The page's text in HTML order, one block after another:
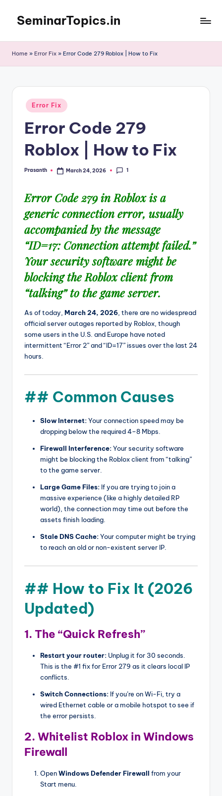
content
SeminarTopics.in
Home » Error Fix » Error Code 279 Roblox | How to Fix
Posted
in
Error Fix
Error Code 279
Roblox | How to Fix
Posted
Prasanth March 24, 2026 1
Error Code 279 in Roblox is a
genericconnection error, usually
accompanied by the message
“ID=17: Connection attempt failed.”
Your security software might be
blocking the Roblox client from
“talking” to the game server.
As of today, March 24, 2026 , there are no widespread
official server outages reported by Roblox, though
some users in the U.S. and Europe have noted
intermittent “Error 2” and “ID=17” issues over the last 24
hours.
## Common Causes
Slow Internet:Your connection speed may be
dropping below the required 4–8 Mbps.
Firewall Interference:Your security software
might be blocking the Roblox client from “talking”
to the game server.
Large Game Files: If you are trying to join a
massive experience (like a highly detailed RP
world), the connection may time out before the
assets finish loading.
Stale DNS Cache:Your computer might be trying
to reach an old or non-existent server IP.
## How to Fix It (2026
Updated)
1. The “Quick Refresh”
Restart your router: Unplug it for 30 seconds.
This is the #1 fix for Error 279 as it clears local IP
conflicts.
Switch Connections: If you’re on Wi-Fi, try a
wired Ethernet cable or a mobile hotspot to see if
the error persists.
2. Whitelist Roblox in Windows
Firewall
OpenWindows Defender Firewall from your
Start menu.